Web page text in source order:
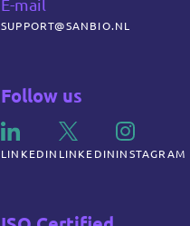
E-mail
SUPPORT@SANBIO.NL
Follow us
LINKEDIN LINKEDIN INSTAGRAM